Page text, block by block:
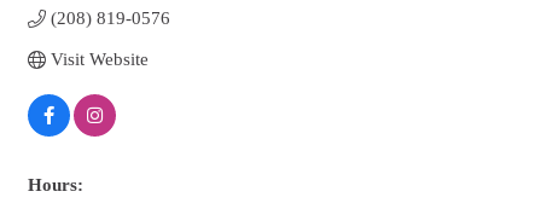
(208) 819-0576
Visit Website
Hours: